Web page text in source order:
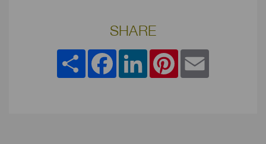
SHARE
Share FacebookLinkedInPinterest